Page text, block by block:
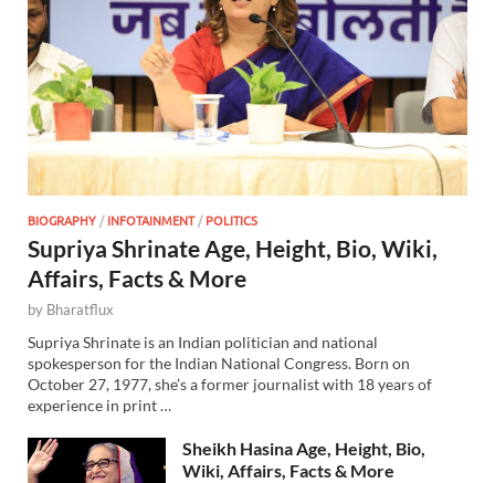
BIOGRAPHY /INFOTAINMENT/POLITICS
Supriya Shrinate Age, Height, Bio, Wiki,
Affairs, Facts & More
by Bharatflux
Supriya Shrinate is an Indian politician and national
spokesperson for the Indian National Congress. Born on
October 27, 1977, she’s a former journalist with 18 years of
experience in print …
Sheikh Hasina Age, Height, Bio,
Wiki, Affairs, Facts & More